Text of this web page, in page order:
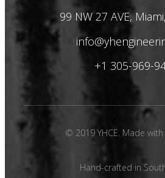
99 NW 27 AVE,
+1 305-969-
© 2019 YHCE. Made
Hand-crafted in